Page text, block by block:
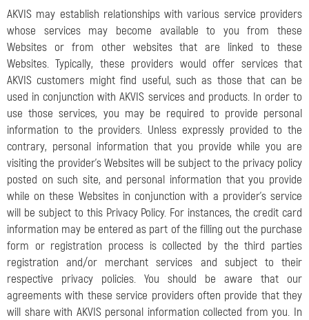
AKVIS may establish relationships with various service providers
whose services may become available to you from these
Websites or from other websites that are linked to these
Websites. Typically, these providers would offer services that
AKVIS customers might find useful, such as those that can be
used in conjunction with AKVIS services and products. In order to
use those services, you may be required to provide personal
information to the providers. Unless expressly provided to the
contrary, personal information that you provide while you are
visiting the provider's Websites will be subject to the privacy policy
posted on such site, and personal information that you provide
while on these Websites in conjunction with a provider's service
will be subject to this Privacy Policy. For instances, the credit card
information may be entered as part of the filling out the purchase
form or registration process is collected by the third parties
registration and/or merchant services and subject to their
respective privacy policies. You should be aware that our
agreements with these service providers often provide that they
will share with AKVIS personal information collected from you. In